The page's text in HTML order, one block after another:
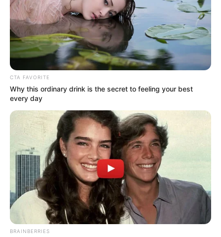
Get every story as it breaks
Name*
Email*